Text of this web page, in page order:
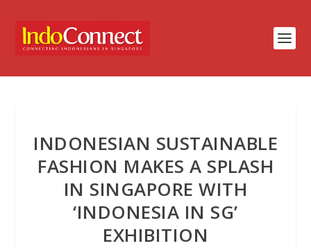
INDONESIAN SUSTAINABLE
FASHION MAKES A SPLASH
IN SINGAPORE WITH
‘INDONESIA IN SG’
EXHIBITION